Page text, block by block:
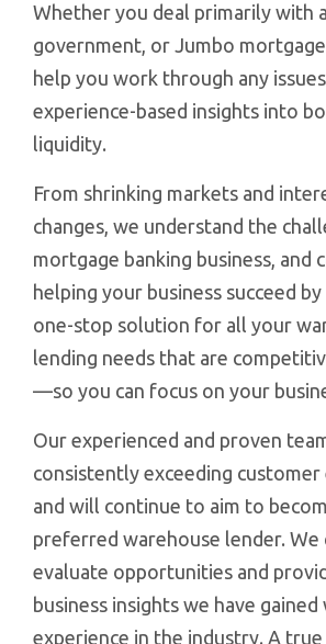
Whether you deal primarily with
government, or Jumbo
help you work through any
experience-based insights into
liquidity.
From shrinking markets and
changes, we understand the
mortgage banking business, and
helping your business succeed
one-stop solution for all your
lending needs that are
—so you can focus on your
Our experienced and proven
consistently exceeding
and will continue to aim to
preferred warehouse lender. We
evaluate opportunities and
business insights we have
experience in the industry. A